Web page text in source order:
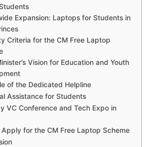
Expansion: Laptops for Students in
Criteria for the CM Free Laptop
Vision for Education and Youth
of the Dedicated Helpline
Assistance for Students
VC Conference and Tech Expo in
Apply for the CM Free Laptop Scheme